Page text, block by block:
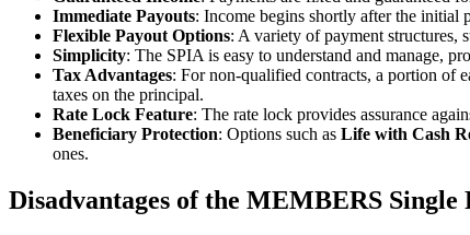
Immediate Payouts: Income begins shortly after the initial
Flexible Payout Options: A variety of payment structures,
Simplicity: The SPIA is easy to understand and manage,
Tax Advantages: For non-qualified contracts, a portion of
taxes on the principal.
Rate Lock Feature: The rate lock provides assurance
Beneficiary Protection: Options such as Life with Cash
ones.
Disadvantages of the MEMBERS